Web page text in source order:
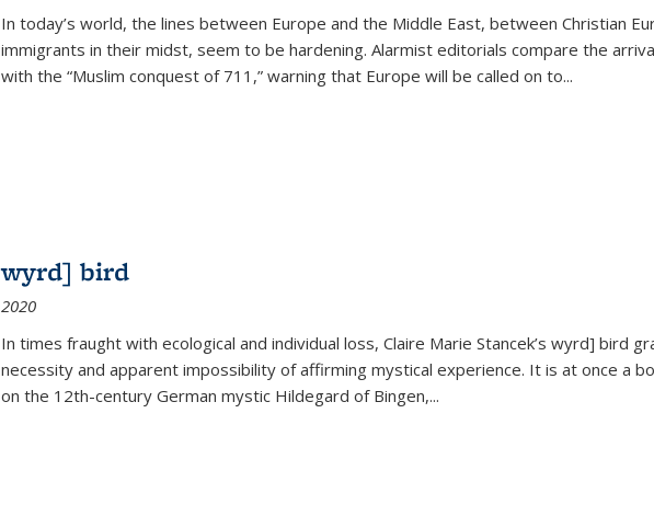
In today’s world, the lines between Europe and the Middle East, between Christian
immigrants in their midst, seem to be hardening. Alarmist editorials compare the
with the “Muslim conquest of 711,” warning that Europe will be called on to...
wyrd] bird
2020
In times fraught with ecological and individual loss, Claire Marie Stancek’s wyrd] bird
necessity and apparent impossibility of affirming mystical experience. It is at once a
on the 12th-century German mystic Hildegard of Bingen,...